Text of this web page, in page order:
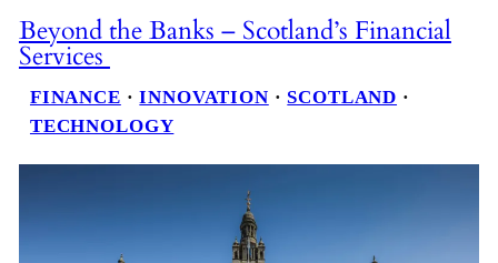
Beyond the Banks – Scotland’s Financial
Services
FINANCE · INNOVATION · SCOTLAND
TECHNOLOGY